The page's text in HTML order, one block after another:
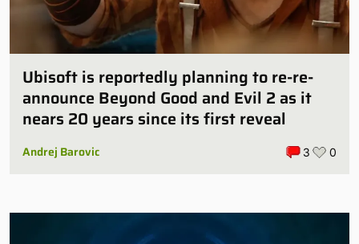
Ubisoft is reportedly planning to re-re-
announce Beyond Good and Evil 2 as it
nears 20 years since its first reveal
Andrej Barovic 3 0